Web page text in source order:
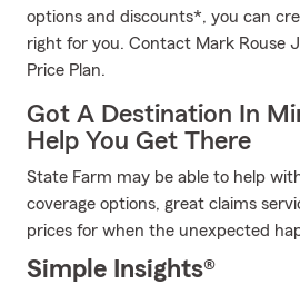
options and discounts*, you can
right for you. Contact Mark Rouse
Price Plan.
Got A Destination In
Help You Get There
State Farm may be able to help
coverage options, great claims
prices for when the unexpected
Simple Insights®